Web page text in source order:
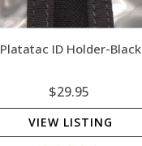
Platatac ID Holder-Black
$29.95
VIEW LISTING